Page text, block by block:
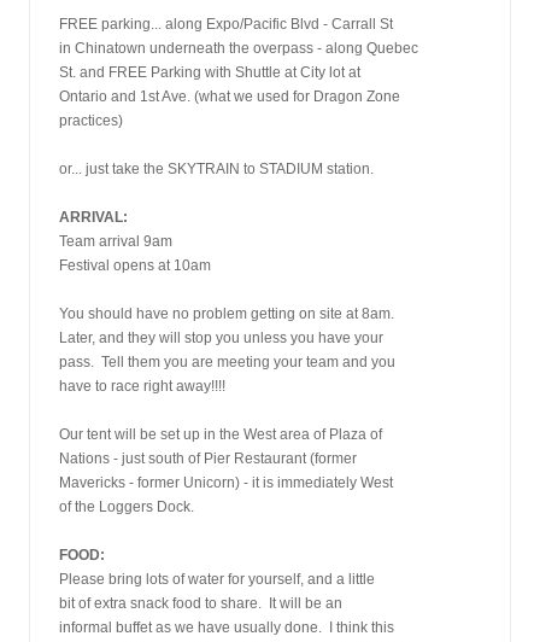
FREE parking... along Expo/Pacific Blvd - Carrall St
in Chinatown underneath the overpass - along Quebec
St. and FREE Parking with Shuttle at City lot at
Ontario and 1st Ave. (what we used for Dragon Zone
practices)
or... just take the SKYTRAIN to STADIUM station.
ARRIVAL:
Team arrival 9am
Festival opens at 10am
You should have no problem getting on site at 8am.
Later, and they will stop you unless you have your
pass.  Tell them you are meeting your team and you
have to race right away!!!!
Our tent will be set up in the West area of Plaza of
Nations - just south of Pier Restaurant (former
Mavericks - former Unicorn) - it is immediately West
of the Loggers Dock.
FOOD:
Please bring lots of water for yourself, and a little
bit of extra snack food to share.  It will be an
informal buffet as we have usually done.  I think this